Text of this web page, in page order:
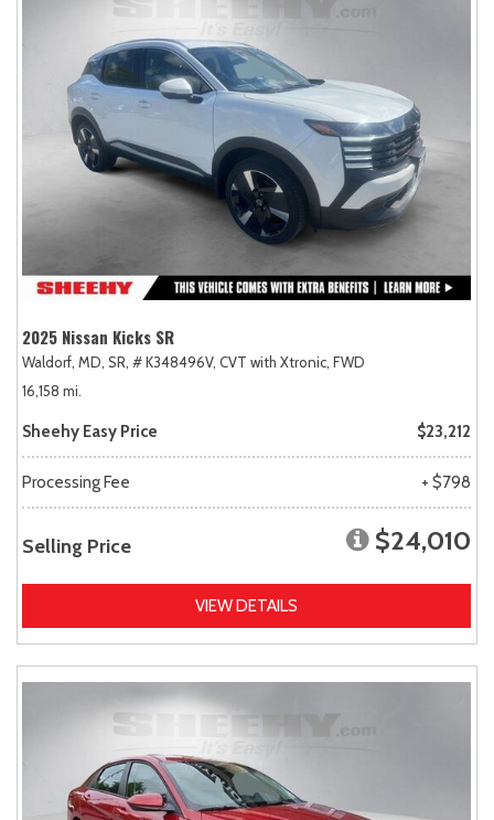
2025 Nissan Kicks SR
Waldorf, MD, SR, # K348496V, CVT with Xtronic, FWD
16,158 mi.
Sheehy Easy Price $23,212
Processing Fee + $798
Selling Price $24,010
VIEW DETAILS